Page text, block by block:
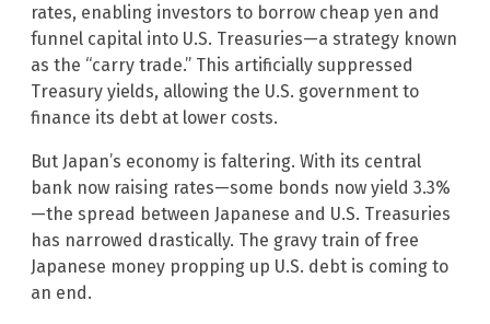
rates, enabling investors to borrow cheap yen and
funnel capital into U.S. Treasuries—a strategy known
as the “carry trade.” This artificially suppressed
Treasury yields, allowing the U.S. government to
finance its debt at lower costs.
But Japan’s economy is faltering. With its central
bank now raising rates—some bonds now yield 3.3%
—the spread between Japanese and U.S. Treasuries
has narrowed drastically. The gravy train of free
Japanese money propping up U.S. debt is coming to
an end.